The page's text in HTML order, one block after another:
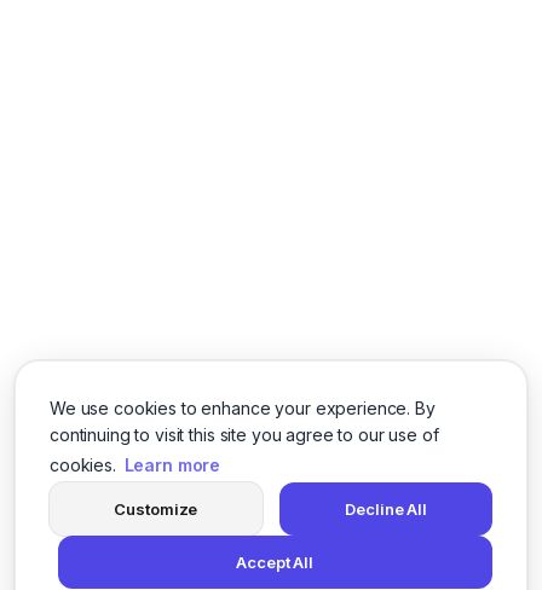
We use cookies to enhance your experience. By
continuing to visit this site you agree to our use of
cookies. Learn more
Customize Decline All
Accept All